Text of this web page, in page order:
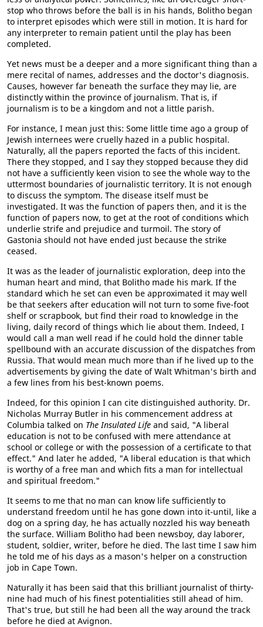
stop who throws before the ball is in his hands, Bolitho began
to interpret episodes which were still in motion. It is hard for
any interpreter to remain patient until the play has been
completed.
Yet news must be a deeper and a more significant thing than a
mere recital of names, addresses and the doctor's diagnosis.
Causes, however far beneath the surface they may lie, are
distinctly within the province of journalism. That is, if
journalism is to be a kingdom and not a little parish.
For instance, I mean just this: Some little time ago a group of
Jewish internees were cruelly hazed in a public hospital.
Naturally, all the papers reported the facts of this incident.
There they stopped, and I say they stopped because they did
not have a sufficiently keen vision to see the whole way to the
uttermost boundaries of journalistic territory. It is not enough
to discuss the symptom. The disease itself must be
investigated. It was the function of papers then, and it is the
function of papers now, to get at the root of conditions which
underlie strife and prejudice and turmoil. The story of
Gastonia should not have ended just because the strike
ceased.
It was as the leader of journalistic exploration, deep into the
human heart and mind, that Bolitho made his mark. If the
standard which he set can even be approximated it may well
be that seekers after education will not turn to some five-foot
shelf or scrapbook, but find their road to knowledge in the
living, daily record of things which lie about them. Indeed, I
would call a man well read if he could hold the dinner table
spellbound with an accurate discussion of the dispatches from
Russia. That would mean much more than if he lived up to the
advertisements by giving the date of Walt Whitman's birth and
a few lines from his best-known poems.
Indeed, for this opinion I can cite distinguished authority. Dr.
Nicholas Murray Butler in his commencement address at
Columbia talked on The Insulated Life and said, "A liberal
education is not to be confused with mere attendance at
school or college or with the possession of a certificate to that
effect." And later he added, "A liberal education is that which
is worthy of a free man and which fits a man for intellectual
and spiritual freedom."
It seems to me that no man can know life sufficiently to
understand freedom until he has gone down into it-until, like a
dog on a spring day, he has actually nozzled his way beneath
the surface. William Bolitho had been newsboy, day laborer,
student, soldier, writer, before he died. The last time I saw him
he told me of his days as a mason's helper on a construction
job in Cape Town.
Naturally it has been said that this brilliant journalist of thirty-
nine had much of his finest potentialities still ahead of him.
That's true, but still he had been all the way around the track
before he died at Avignon.